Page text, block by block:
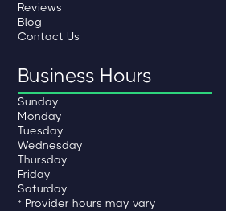
Reviews
Blog
Contact Us
Business Hours
Sunday
Monday
Tuesday
Wednesday
Thursday
Friday
Saturday
* Provider hours may vary